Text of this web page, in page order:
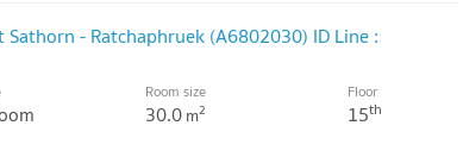
- Ratchaphruek (A6802030) ID Line :
Room size
30.0m2
Floor
15th